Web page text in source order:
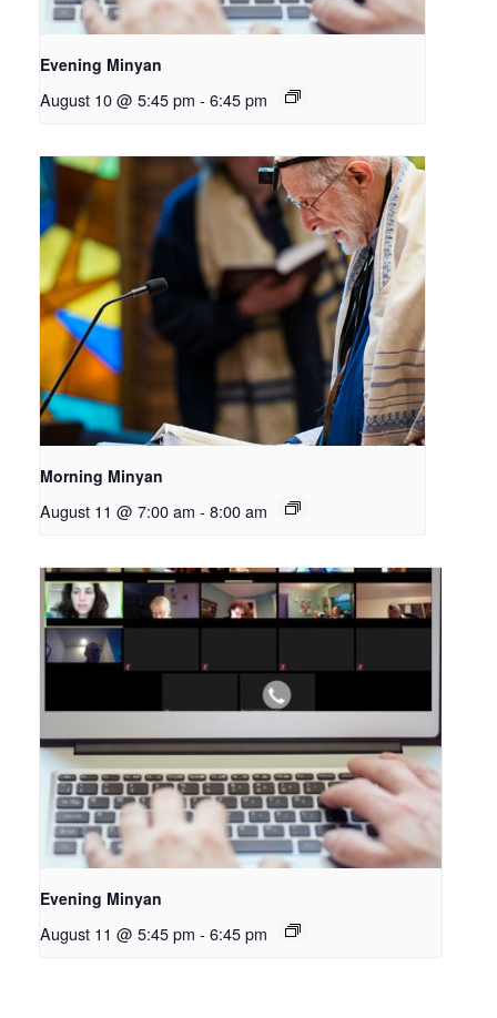
Evening Minyan
August 10 @ 5:45 pm - 6:45 pm
Morning Minyan
August 11 @ 7:00 am - 8:00 am
Evening Minyan
August 11 @ 5:45 pm - 6:45 pm